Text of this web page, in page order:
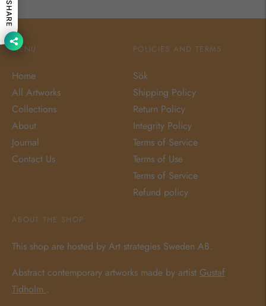
ABOUT THE SHOP
This shop are hosted by Art strategies Sweden AB.
Abstract contemporary artworks made by artist Gustaf
Tidholm .
MENU
Home
All Artworks
Collections
About
Journal
Contact Us
POLICIES AND TERMS
Sök
Shipping Policy
Return Policy
Integrity Policy
Terms of Service
Terms of Use
Terms of Service
Refund policy
SHARE